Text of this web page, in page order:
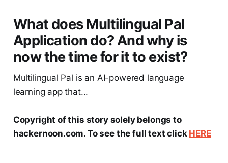
What does Multilingual Pal
Application do? And why is
now the time for it to exist?
Multilingual Pal is an AI-powered language
learning app that...
Copyright of this story solely belongs to
hackernoon.com. To see the full text click HERE